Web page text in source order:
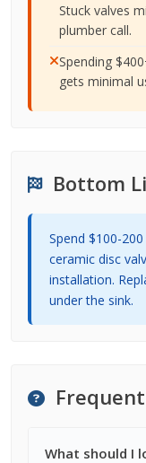
Stuck valves
plumber call.
Spending
gets minimal
Bottom
Spend $100-
ceramic disc
installation.
under the sink.
What should I